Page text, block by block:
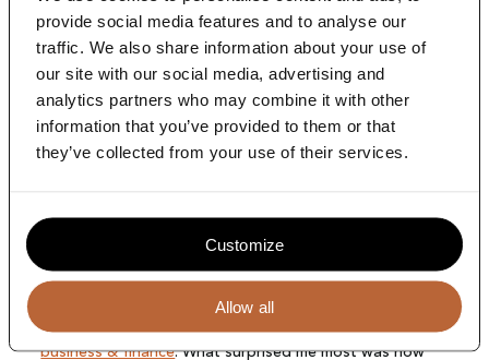
provide social media features and to analyse our
traffic. We also share information about your use of
our site with our social media, advertising and
analytics partners who may combine it with other
information that you’ve provided to them or that
they’ve collected from your use of their services.
Allow all
Customize
more and more about ecosystems and species, yet
biodiversity is still far from being structurally integrated
into the way we make (board-level) decisions.
Blog by Lusian Bottema
From sustainability topic to strategic issue
Earlier this year, I attended a training onbiodiversiteit in
business & finance. What surprised me most was how